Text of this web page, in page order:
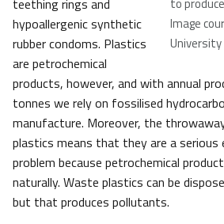
to
Image
teething rings and
hypoallergenic synthetic
rubber condoms. Plastics
are petrochemical
products, however, and with annual
tonnes we rely on fossilised
manufacture. Moreover, the
plastics means that they are a serious
problem because petrochemical
naturally. Waste plastics can be
but that produces pollutants.